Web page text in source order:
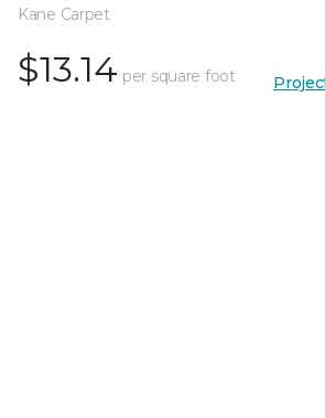
Kane Carpet
$13.14 per square foot